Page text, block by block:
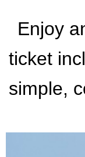
Enjoy
ticket
simple,